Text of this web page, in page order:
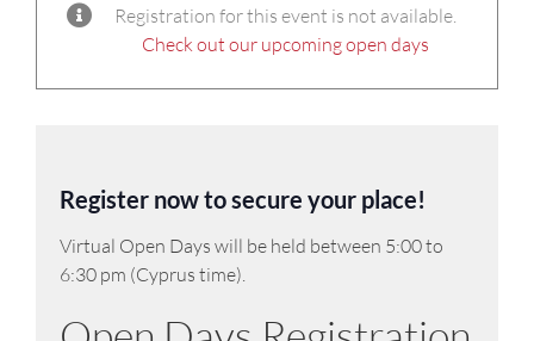
Registration for this event is not available.
Check out our upcoming open days
Register now to secure your place!
Virtual Open Days will be held between 5:00 to
6:30 pm (Cyprus time).